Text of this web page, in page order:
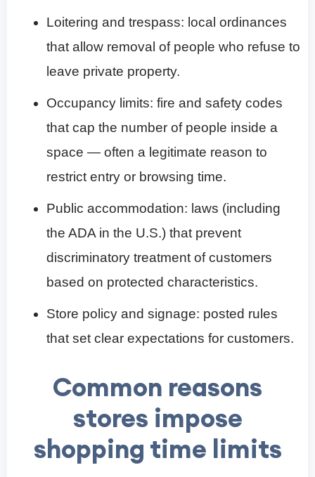
Loitering and trespass: local ordinances
that allow removal of people who refuse to
leave private property.
Occupancy limits: fire and safety codes
that cap the number of people inside a
space — often a legitimate reason to
restrict entry or browsing time.
Public accommodation: laws (including
the ADA in the U.S.) that prevent
discriminatory treatment of customers
based on protected characteristics.
Store policy and signage: posted rules
that set clear expectations for customers.
Common reasons
stores impose
shopping time limits